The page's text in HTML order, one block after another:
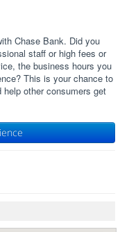
Chase Bank. Did you
staff or high fees or
the business hours you
This is your chance to
other consumers get